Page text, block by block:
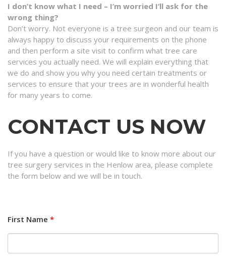
I don’t know what I need – I’m worried I’ll ask for the
wrong thing?
Don’t worry. Not everyone is a tree surgeon and our team is
always happy to discuss your requirements on the phone
and then perform a site visit to confirm what tree care
services you actually need. We will explain everything that
we do and show you why you need certain treatments or
services to ensure that your trees are in wonderful health
for many years to come.
CONTACT US NOW
If you have a question or would like to know more about our
tree surgery services in the Henlow area, please complete
the form below and we will be in touch.
First Name *